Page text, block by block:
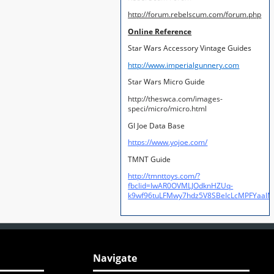
http://forum.rebelscum.com/forum.php
Online Reference
Star Wars Accessory Vintage Guides
http://www.imperialgunnery.com
Star Wars Micro Guide
http://theswca.com/images-
speci/micro/micro.html
GI Joe Data Base
https://www.yojoe.com/
TMNT Guide
http://tmnttoys.com/?
fbclid=IwAR0OVMLJOdknHZUq-
Navigate